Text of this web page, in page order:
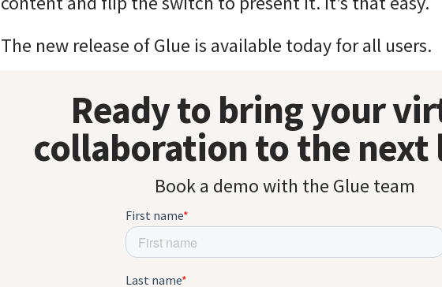
The new release of Glue is available today for all users.
Ready to bring your
collaboration to the next
Book a demo with the Glue team